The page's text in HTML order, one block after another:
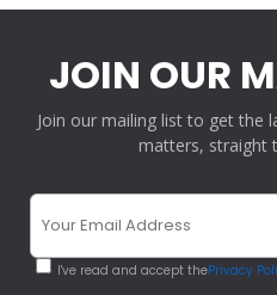
JOIN OUR
Join our mailing list to get the
matters, straight
I've read and accept thePrivacy